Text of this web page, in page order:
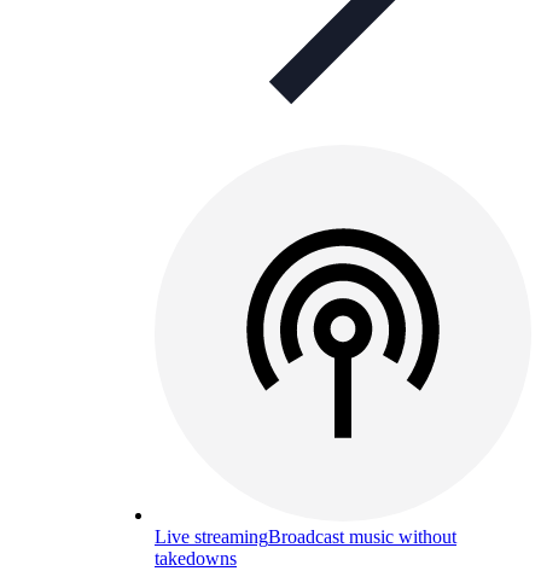
Live streamingBroadcast music without
takedowns